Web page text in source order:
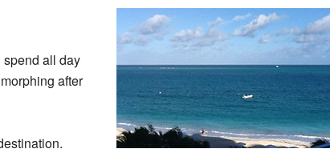
spend all day
after